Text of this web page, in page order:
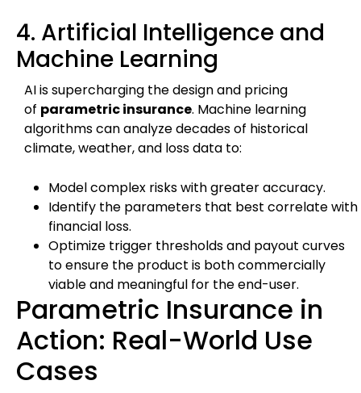
4. Artificial Intelligence and
Machine Learning
AI is supercharging the design and pricing
of parametric insurance. Machine learning
algorithms can analyze decades of historical
climate, weather, and loss data to:
Model complex risks with greater accuracy.
Identify the parameters that best correlate with
financial loss.
Optimize trigger thresholds and payout curves
to ensure the product is both commercially
viable and meaningful for the end-user.
Parametric Insurance in
Action: Real-World Use
Cases